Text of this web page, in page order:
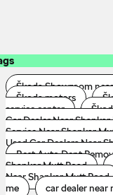
Škoda Showroom
Škoda motors
service center
Car Dealer Near Shankar
Service Near Shankar
Used Car Dealers Near
Best Auto Dent
Shankar Mutt Road
Near Shankar Mutt Road
me
car dealer near